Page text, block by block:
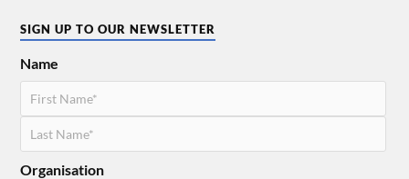
SIGN UP TO OUR NEWSLETTER
Name
Organisation